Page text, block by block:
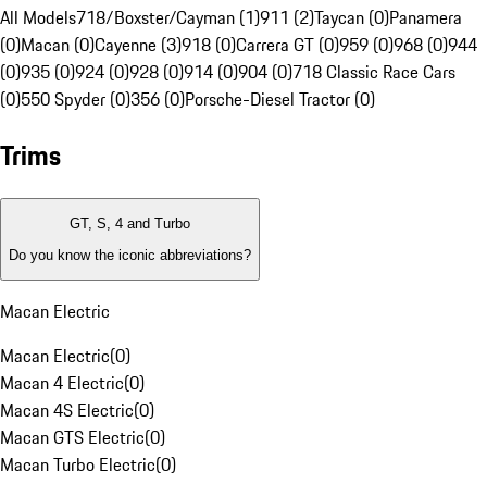
All Models718/Boxster/Cayman (1)911 (2)Taycan (0)Panamera
(0)Macan (0)Cayenne (3)918 (0)Carrera GT (0)959 (0)968 (0)944
(0)935 (0)924 (0)928 (0)914 (0)904 (0)718 Classic Race Cars
(0)550 Spyder (0)356 (0)Porsche-Diesel Tractor (0)
Trims
GT, S, 4 and Turbo
Do you know the iconic abbreviations?
Macan Electric
Macan Electric(0)
Macan 4 Electric(0)
Macan 4S Electric(0)
Macan GTS Electric(0)
Macan Turbo Electric(0)